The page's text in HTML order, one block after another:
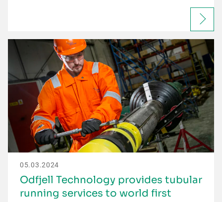
05.03.2024
Odfjell Technology provides tubular
running services to world first